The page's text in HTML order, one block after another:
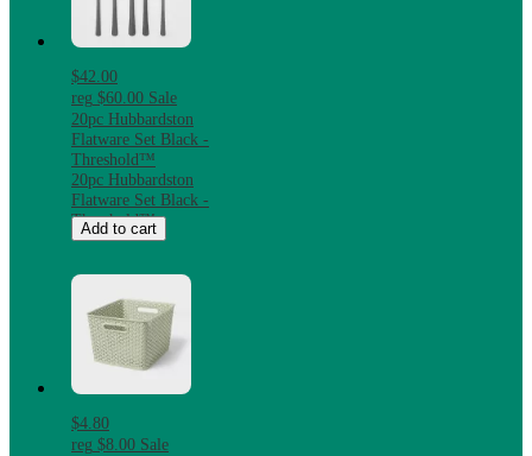
$42.00
reg $60.00 Sale
20pc Hubbardston
Flatware Set Black -
Threshold™
20pc Hubbardston
Flatware Set Black -
Threshold™
Add to cart
$4.80
reg $8.00 Sale